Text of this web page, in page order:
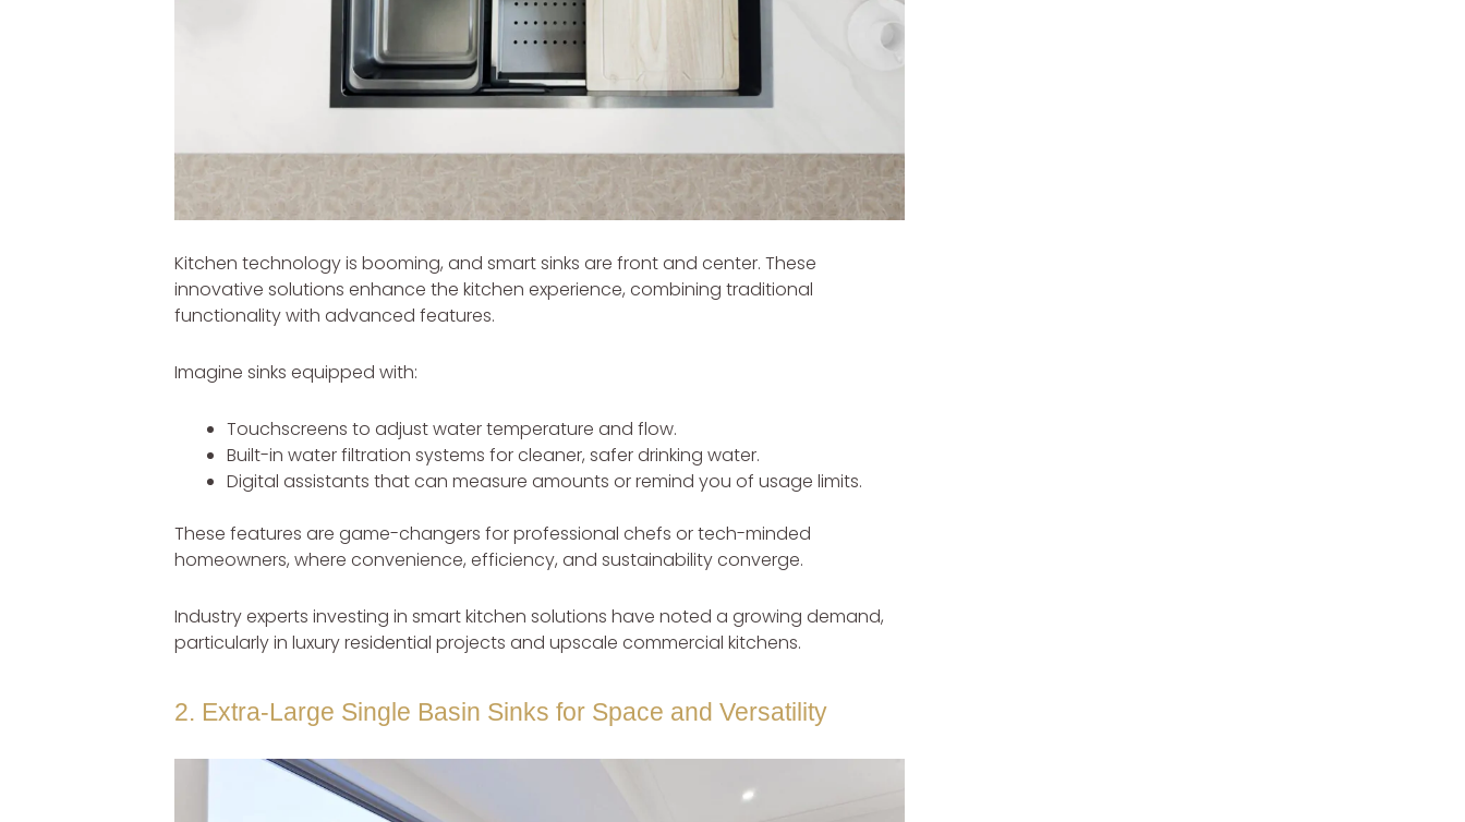
Kitchen technology is booming, and smart sinks are front and center. These
innovative solutions enhance the kitchen experience, combining traditional
functionality with advanced features.
Imagine sinks equipped with:
Touchscreens to adjust water temperature and flow.
Built-in water filtration systems for cleaner, safer drinking water.
Digital assistants that can measure amounts or remind you of usage limits.
These features are game-changers for professional chefs or tech-minded
homeowners, where convenience, efficiency, and sustainability converge.
Industry experts investing in smart kitchen solutions have noted a growing demand,
particularly in luxury residential projects and upscale commercial kitchens.
2. Extra-Large Single Basin Sinks for Space and Versatility